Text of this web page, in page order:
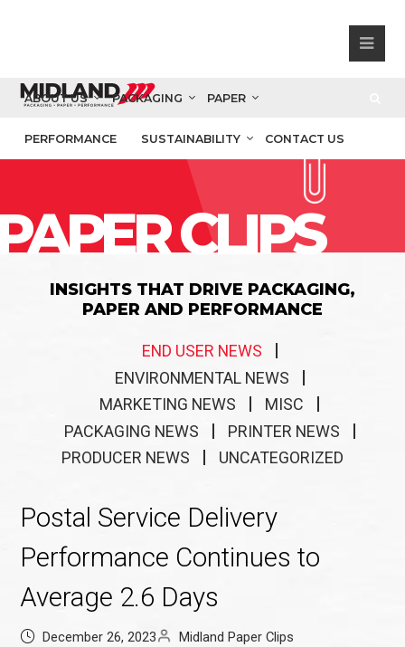
ABOUT US PACKAGING PAPER
PERFORMANCE SUSTAINABILITY CONTACT US
CLIPS
INSIGHTS THAT DRIVE PACKAGING,
PAPER AND PERFORMANCE
END USER NEWS
ENVIRONMENTAL NEWS
MARKETING NEWS
MISC
PACKAGING NEWS
PRINTER NEWS
PRODUCER NEWS
UNCATEGORIZED
Postal Service Delivery
Performance Continues to
Average 2.6 Days
December 26, 2023
Midland Paper Clips